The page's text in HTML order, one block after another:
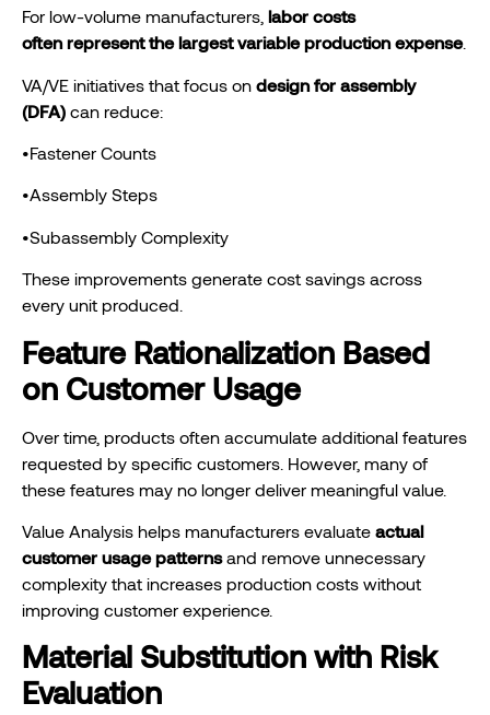
For low-volume manufacturers, labor costs
often represent the largest variable production expense.
VA/VE initiatives that focus on design for assembly
(DFA) can reduce:
•Fastener Counts
•Assembly Steps
•Subassembly Complexity
These improvements generate cost savings across
every unit produced.
Feature Rationalization Based
on Customer Usage
Over time, products often accumulate additional features
requested by specific customers. However, many of
these features may no longer deliver meaningful value.
Value Analysis helps manufacturers evaluate actual
customer usage patternsand remove unnecessary
complexity that increases production costs without
improving customer experience.
Material Substitution with Risk
Evaluation